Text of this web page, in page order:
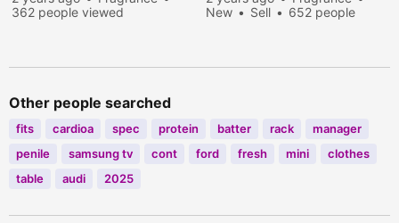
362 people viewed
New
Sell
652 people
Other people searched
fits cardioa spec protein batter rack
manager
penile
samsung tv cont ford fresh mini
clothes
table
audi 2025